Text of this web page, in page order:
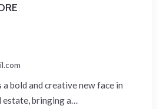
a bold and creative new face in
estate, bringing a…